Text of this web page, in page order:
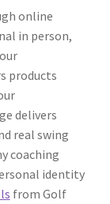
online
in person,
products
delivers
real swing
coaching
identity
from Golf